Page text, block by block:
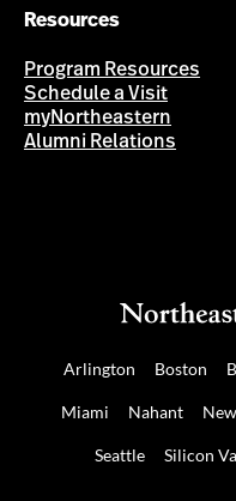
Resources
Program Resources
Schedule a Visit
myNortheastern
Alumni Relations
Arlington Boston
Miami Nahant
Seattle Silicon